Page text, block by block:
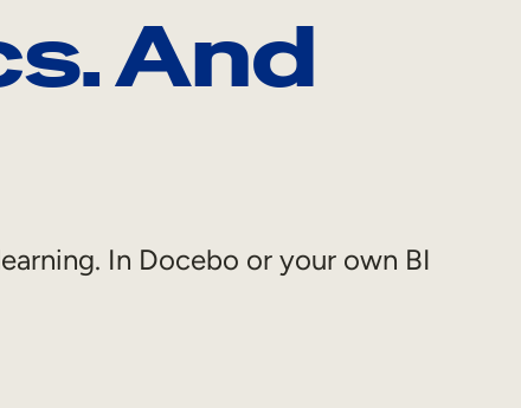
And
In Docebo or your own BI